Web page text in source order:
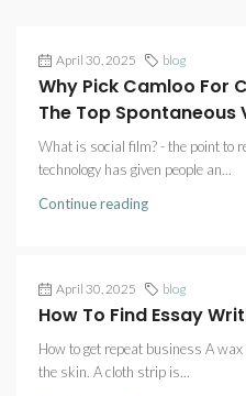
April 30, 2025 blog
Why Pick Camloo For
The Top Spontaneous
What is social film? - the point to
technology has given people an...
Continue reading
April 30, 2025 blog
How To Find Essay
How to get repeat business A
the skin. A cloth strip is...